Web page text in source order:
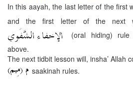
In this aayah, the last letter of the first
and the first letter of the next
(oral hiding)
above.
The next tidbit lesson will, insha’ Allah
saakinah rules.